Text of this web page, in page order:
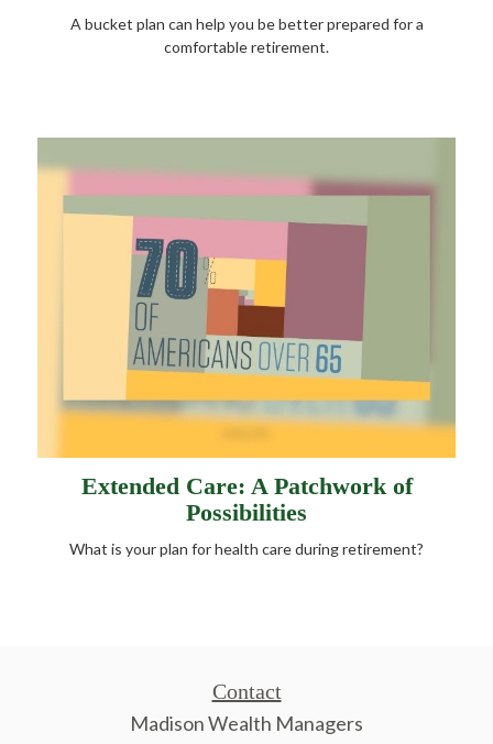
A bucket plan can help you be better prepared for a
comfortable retirement.
Extended Care: A Patchwork of
Possibilities
What is your plan for health care during retirement?
Contact
Madison Wealth Managers